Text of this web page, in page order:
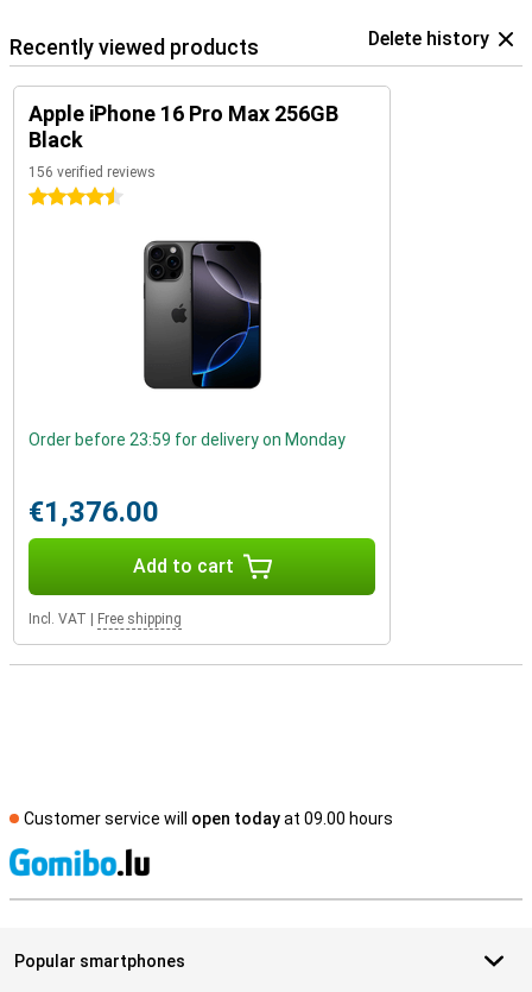
Recently viewed products Delete history
Apple iPhone 16 Pro Max 256GB
Black
156 verified reviews
4.5 stars
Order before 23:59 for delivery on Monday
€1,376.00
Add to cart
Incl. VAT Free shipping
Customer service will open todayat 09.00 hours
Popular smartphones